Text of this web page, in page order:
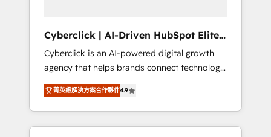
Cyberclick | AI-Driven HubSpot Elite
Partner
Cyberclick is an AI-powered digital growth
agency that helps brands connect technology,
data, and creativity to achieve measurable
results. Founded in Barcelona and operating
across Spain, LATAM, and the UK, we support
global companies in building smarter
菁英級解決方案合作夥伴4.9